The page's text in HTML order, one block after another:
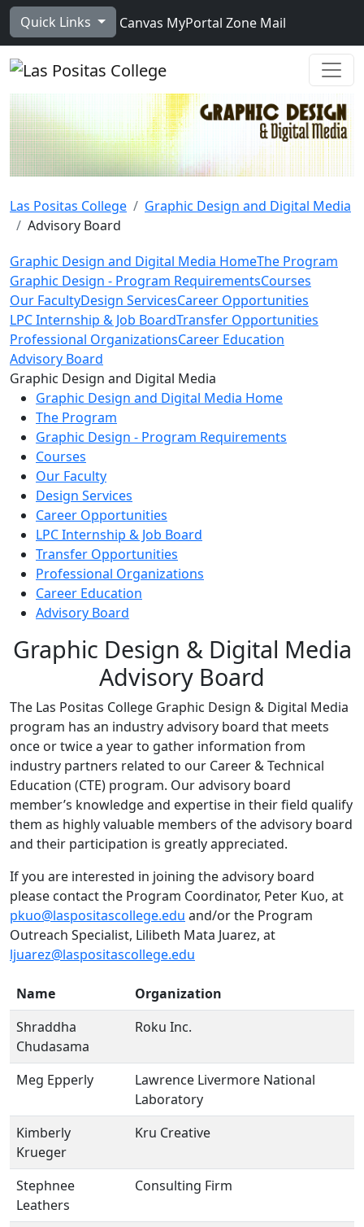
Skip to main content
Quick Links Canvas MyPortal Zone Mail
Las Positas College
Graphic Design and Digital Media
Advisory Board
Graphic Design and Digital Media HomeThe Program
Graphic Design - Program RequirementsCourses
Our FacultyDesign ServicesCareer Opportunities
LPC Internship & Job BoardTransfer Opportunities
Professional OrganizationsCareer Education
Advisory Board
Graphic Design and Digital Media
Graphic Design and Digital Media Home
The Program
Graphic Design - Program Requirements
Courses
Our Faculty
Design Services
Career Opportunities
LPC Internship & Job Board
Transfer Opportunities
Professional Organizations
Career Education
Advisory Board
Graphic Design & Digital Media
Advisory Board
The Las Positas College Graphic Design & Digital Media
program has an industry advisory board that meets
once or twice a year to gather information from
industry partners related to our Career & Technical
Education (CTE) program. Our advisory board
member’s knowledge and expertise in their field qualify
them as highly valuable members of the advisory board
and their participation is greatly appreciated.
If you are interested in joining the advisory board
please contact the Program Coordinator, Peter Kuo, at
pkuo@laspositascollege.edu and/or the Program
Outreach Specialist, Lilibeth Mata Juarez, at
ljuarez@laspositascollege.edu
Name
Organization
Shraddha
Chudasama
Roku Inc.
Meg Epperly
Lawrence Livermore National
Laboratory
Kimberly
Krueger
Kru Creative
Stephnee
Leathers
Consulting Firm